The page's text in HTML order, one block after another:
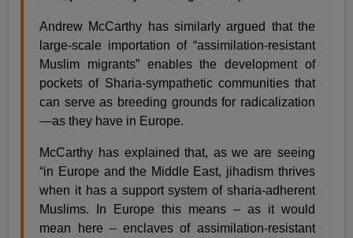
Andrew McCarthy has similarly argued that the
large-scale importation of “assimilation-resistant
Muslim migrants” enables the development of
pockets of Sharia-sympathetic communities that
can serve as breeding grounds for radicalization
—as they have in Europe.
McCarthy has explained that, as we are seeing
“in Europe and the Middle East, jihadism thrives
when it has a support system of sharia-adherent
Muslims. In Europe this means – as it would
mean here – enclaves of assimilation-resistant